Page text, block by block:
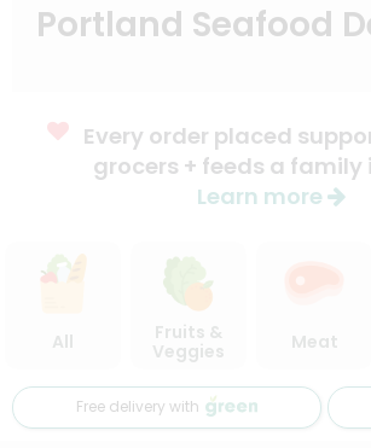
Portland Seafood
Every order placed
grocers + feeds a family
Learn more
All
Fruits &
Veggies
Meat
Free delivery with